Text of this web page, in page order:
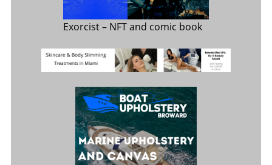
Exorcist– NFT and comic book